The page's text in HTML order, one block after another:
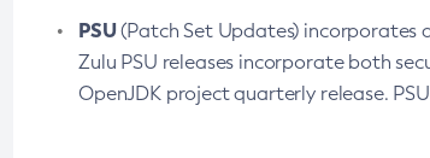
PSU(Patch Set Updates) incorporates
Zulu PSU releases incorporate both
OpenJDK project quarterly release.